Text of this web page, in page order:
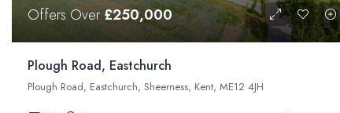
Offers Over£250,000
Plough Road, Eastchurch
Plough Road, Eastchurch, Sheerness, Kent, ME12 4JH